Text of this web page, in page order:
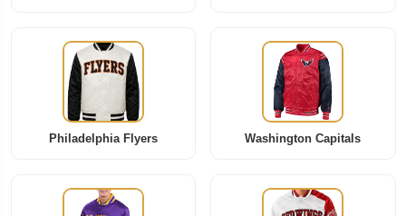
Philadelphia Flyers Washington Capitals